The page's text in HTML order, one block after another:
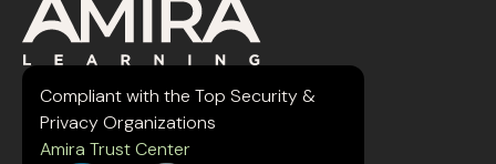
Compliant with the Top Security &
Privacy Organizations
Amira Trust Center